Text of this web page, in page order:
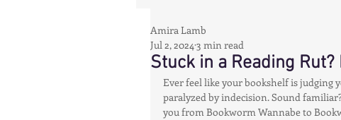
Longevity & Vitality
Productivity & Cognitive Health
Stuck in a Reading
Amira Lamb
Jul 2, 20243 min read
Ever feel like your bookshelf is judging
paralyzed by indecision. Sound
you from Bookworm Wannabe to